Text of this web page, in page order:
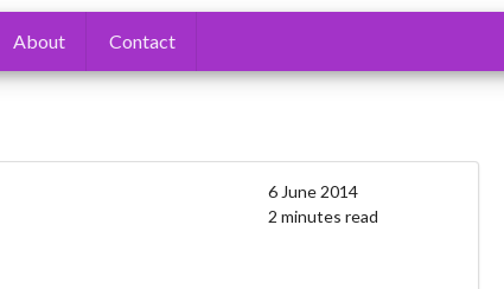
About Contact
6 June 2014
2 minutes read